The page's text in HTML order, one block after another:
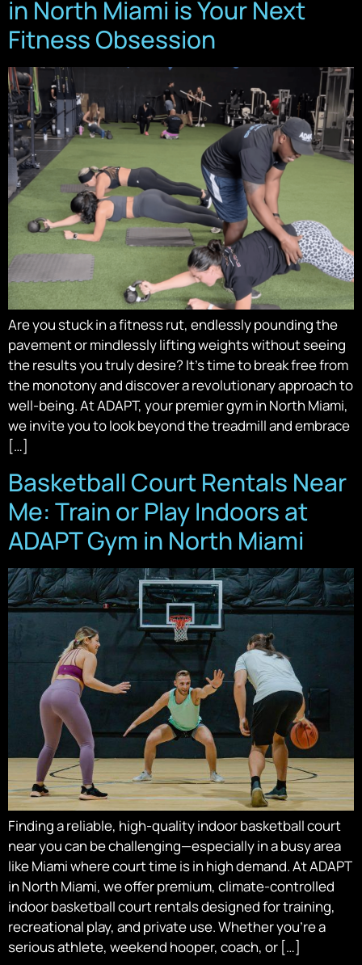
in North Miami is Your Next
Fitness Obsession
Are you stuck in a fitness rut, endlessly pounding the
pavement or mindlessly lifting weights without seeing
the results you truly desire? It’s time to break free from
the monotony and discover a revolutionary approach to
well-being. At ADAPT, your premier gym in North Miami,
we invite you to look beyond the treadmill and embrace
[…]
Basketball Court Rentals Near
Me: Train or Play Indoors at
ADAPT Gym in North Miami
Finding a reliable, high-quality indoor basketball court
near you can be challenging—especially in a busy area
like Miami where court time is in high demand. At ADAPT
in North Miami, we offer premium, climate-controlled
indoor basketball court rentals designed for training,
recreational play, and private use. Whether you’re a
serious athlete, weekend hooper, coach, or […]